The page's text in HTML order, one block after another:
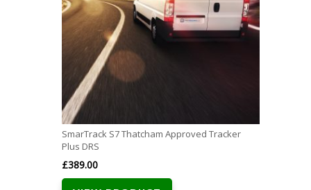
SmarTrack S7 Thatcham Approved Tracker
Plus DRS
£389.00